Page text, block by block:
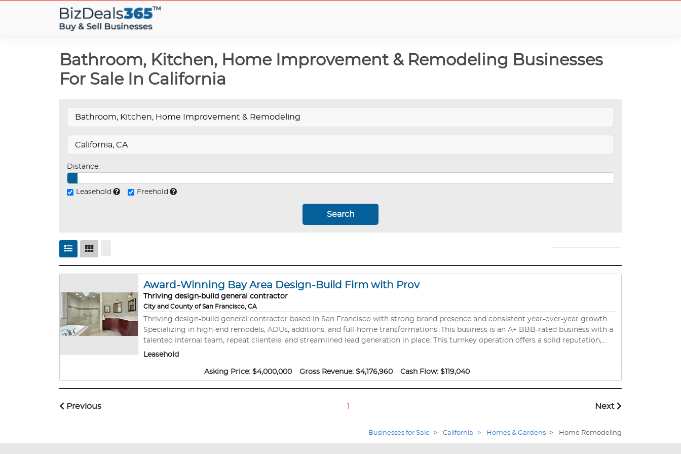
Bathroom, Kitchen, Home Improvement & Remodeling Businesses
For Sale In California
Distance:
Leasehold Freehold
Search
Award-Winning Bay Area Design-Build Firm with Prov
Thriving design-build general contractor
City and County of San Francisco, CA
Thriving design-build general contractor based in San Francisco with strong brand presence and consistent year-over-year growth.
Specializing in high-end remodels, ADUs, additions, and full-home transformations. This business is an A+ BBB-rated business with a
talented internal team, repeat clientele, and streamlined lead generation in place. This turnkey operation offers a solid reputation,
sophisticated systems, and deep market expertise—positioning a new owner to scale in one of the nation’s most renovation-prone
Leasehold
Asking Price: $4,000,000 Gross Revenue: $4,176,960 Cash Flow: $119,040
Previous 1 Next
Businesses for Sale > California > Homes & Gardens > Home Remodeling